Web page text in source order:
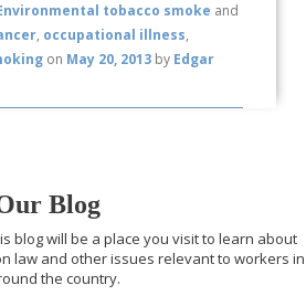
tobacco smoke and
, occupational illness,
on May 20, 2013 by Edgar
Blog
blog will be a place you visit to learn about
law and other issues relevant to workers in
the country.